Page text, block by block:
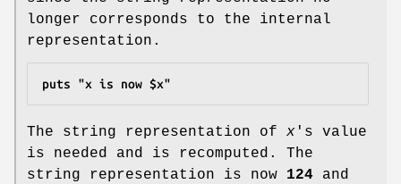
longer corresponds to the internal
representation.
puts "x is now $x"
The string representation of x 's value
is needed and is recomputed. The
string representation is now 124 and